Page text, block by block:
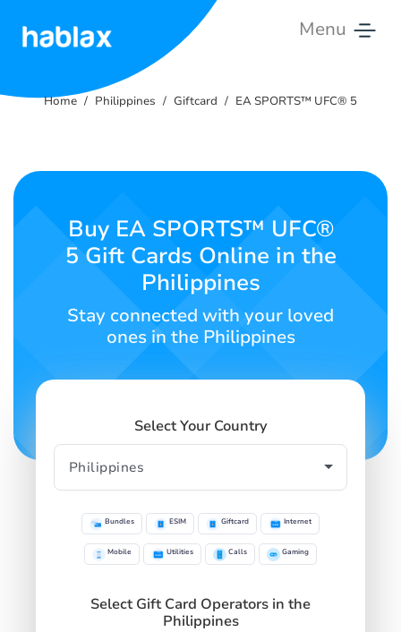
Menu
Pricing
Contact
Home Philippines Giftcard EA SPORTS™ UFC® 5
Buy EA SPORTS™ UFC®
5 Gift Cards Online in the
Philippines
Stay connected with your loved
ones in the Philippines
Select Your Country
Bundles ESIM Giftcard Internet
Mobile Utilities Calls Gaming
Select Gift Card Operators in the
Philippines